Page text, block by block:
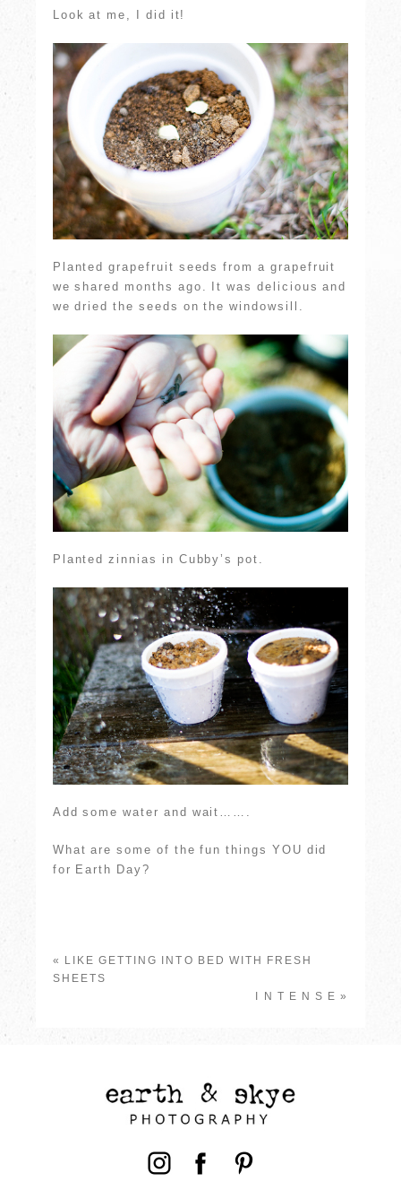
Look at me, I did it!
Planted grapefruit seeds from a grapefruit
we shared months ago. It was delicious and
we dried the seeds on the windowsill.
Planted zinnias in Cubby’s pot.
Add some water and wait…….
What are some of the fun things YOU did
for Earth Day?
« LIKE GETTING INTO BED WITH FRESH
SHEETS
I N T E N S E »